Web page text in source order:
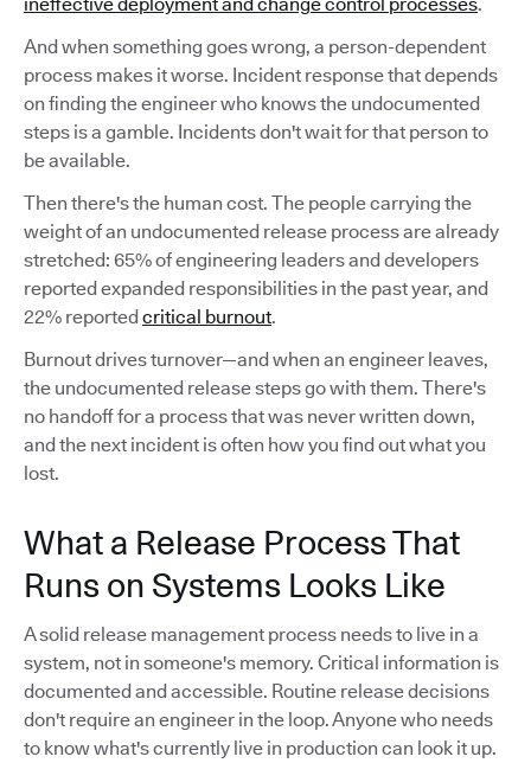
And when something goes wrong, a person-dependent
process makes it worse. Incident response that depends
on finding the engineer who knows the undocumented
steps is a gamble. Incidents don't wait for that person to
be available.
Then there's the human cost. The people carrying the
weight of an undocumented release process are already
stretched: 65% of engineering leaders and developers
reported expanded responsibilities in the past year, and
22% reportedcritical burnout.
Burnout drives turnover—and when an engineer leaves,
the undocumented release steps go with them. There's
no handoff for a process that was never written down,
and the next incident is often how you find out what you
lost.
What a Release Process That
Runs on Systems Looks Like
A solid release management process needs to live in a
system, not in someone's memory. Critical information is
documented and accessible. Routine release decisions
don't require an engineer in the loop. Anyone who needs
to know what's currently live in production can look it up.